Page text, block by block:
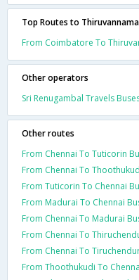
Top Routes to
From Coimbatore To
Other operators
Sri Renugambal Travels
Other routes
From Chennai To Tuticorin
From Chennai To
From Tuticorin To Chennai
From Madurai To Chennai
From Chennai To Madurai
From Chennai To
From Chennai To
From Thoothukudi To